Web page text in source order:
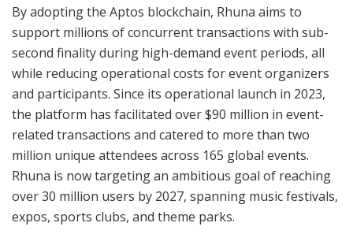
By adopting the Aptos blockchain, Rhuna aims to
support millions of concurrent transactions with sub-
second finality during high-demand event periods, all
while reducing operational costs for event organizers
and participants. Since its operational launch in 2023,
the platform has facilitated over $90 million in event-
related transactions and catered to more than two
million unique attendees across 165 global events.
Rhuna is now targeting an ambitious goal of reaching
over 30 million users by 2027, spanning music festivals,
expos, sports clubs, and theme parks.